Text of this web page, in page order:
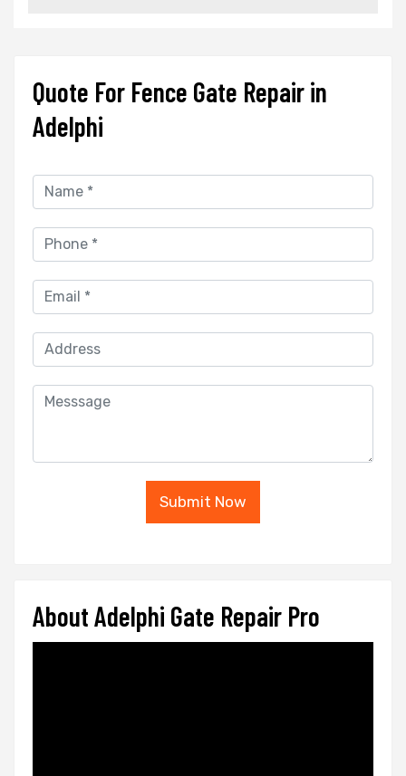
Quote For Fence Gate Repair in
Adelphi
Submit Now
About Adelphi Gate Repair Pro